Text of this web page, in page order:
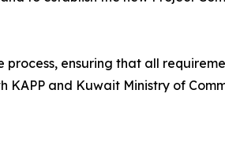
ensuring that all
KAPP and Kuwait Ministry of